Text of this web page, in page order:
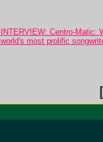
INTERVIEW: Centro-Matic:
world's most prolific
[